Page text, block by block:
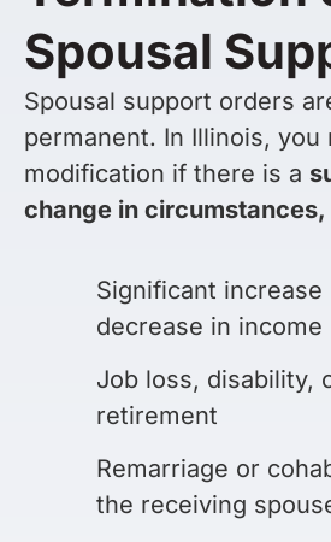
Spousal
Spousal support orders
permanent. In Illinois, you
modification if there is a
change in circumstances,
Significant increase
decrease in income
Job loss, disability,
retirement
Remarriage or
the receiving